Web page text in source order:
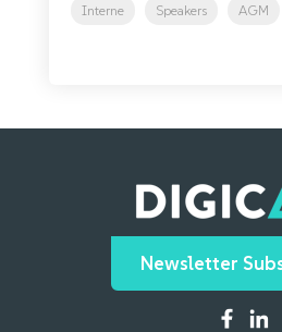
Interne Speakers AGM
Newsletter